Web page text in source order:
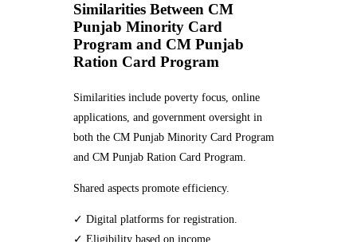
Similarities Between CM
Punjab Minority Card
Program and CM Punjab
Ration Card Program
Similarities include poverty focus, online
applications, and government oversight in
both the CM Punjab Minority Card Program
and CM Punjab Ration Card Program.
Shared aspects promote efficiency.
✓ Digital platforms for registration.
✓ Eligibility based on income.